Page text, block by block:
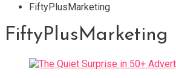
FiftyPlusMarketing
FiftyPlusMarketing